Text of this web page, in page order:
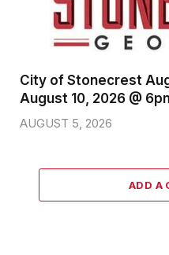
City of Stonecrest
August 10, 2026 @
AUGUST 5, 2026
ADD A